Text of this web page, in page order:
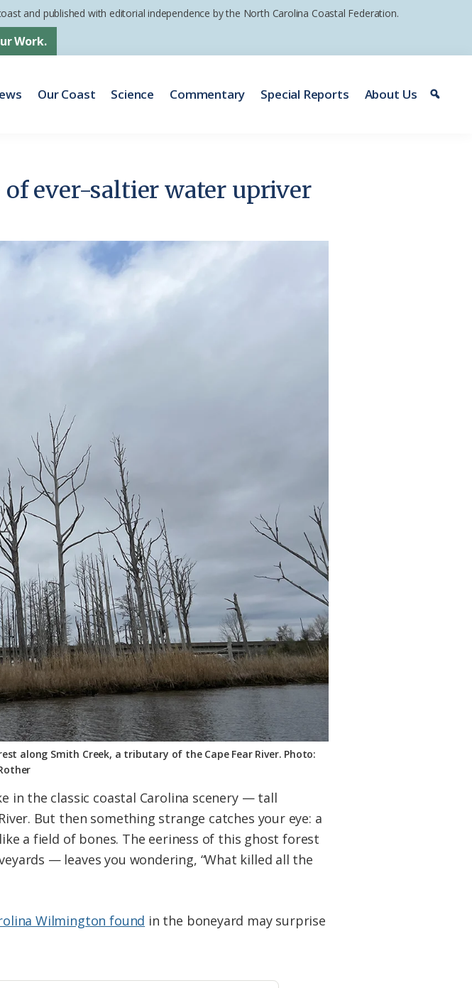
and published with editorial independence by the North Carolina Coastal Federation.
Work.
Our Coast Science Commentary Special Reports About Us
of ever-saltier water upriver
along Smith Creek, a tributary of the Cape Fear River. Photo:
in the classic coastal Carolina scenery — tall
But then something strange catches your eye: a
a field of bones. The eeriness of this ghost forest
— leaves you wondering, “What killed all the
Wilmington found in the boneyard may surprise